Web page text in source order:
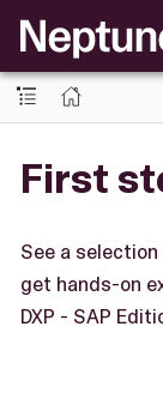
First
See a
get hands-on
DXP - SAP